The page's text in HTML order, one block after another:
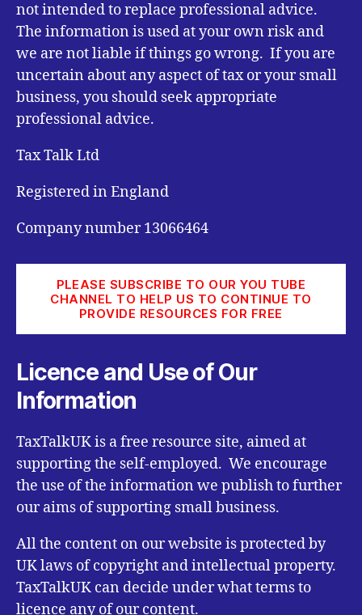
not intended to replace professional advice.
The information is used at your own risk and
we are not liable if things go wrong. If you are
uncertain about any aspect of tax or your small
business, you should seek appropriate
professional advice.
Tax Talk Ltd
Registered in England
Company number 13066464
PLEASE SUBSCRIBE TO OUR YOU TUBE
CHANNEL TO HELP US TO CONTINUE TO
PROVIDE RESOURCES FOR FREE
Licence and Use of Our
Information
TaxTalkUK is a free resource site, aimed at
supporting the self-employed. We encourage
the use of the information we publish to further
our aims of supporting small business.
All the content on our website is protected by
UK laws of copyright and intellectual property.
TaxTalkUK can decide under what terms to
licence any of our content.